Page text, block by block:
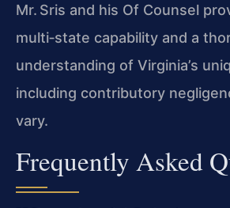
Mr. Sris and his Of Counsel
multi‑state capability and a
understanding of Virginia’s
including contributory
vary.
Frequently Asked